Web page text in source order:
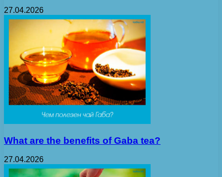
27.04.2026
What are the benefits of Gaba tea?
27.04.2026